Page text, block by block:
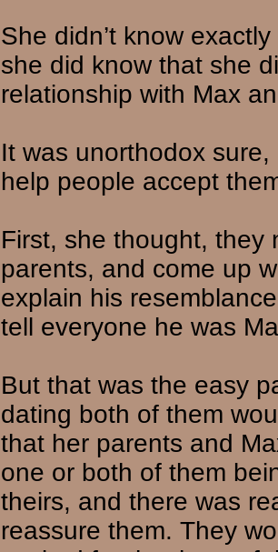
She didn’t know
she did know that she
relationship with Max
It was unorthodox
help people accept
First, she thought, they
parents, and come up
explain his
tell everyone he was
But that was the easy
dating both of them
that her parents and
one or both of them
theirs, and there was
reassure them. They